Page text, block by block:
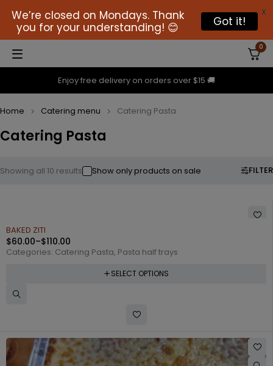
Enjoy free delivery on orders over $15 🚚
0
Catering Pasta
Home Catering menu Catering Pasta
FILTER
Showing all 10 results Show only products on sale
BAKED ZITI
$60.00–$110.00
Categories: Catering Pasta, Pasta half trays
SELECT OPTIONS
We’re closed on Mondays. Thank
you for your understanding! 😊
Got it!
X